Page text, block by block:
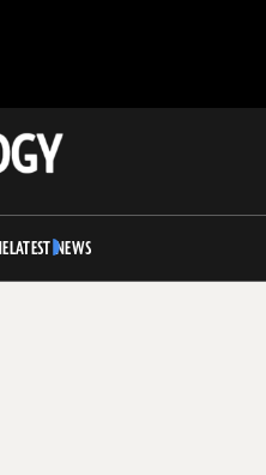
LATEST NEWS